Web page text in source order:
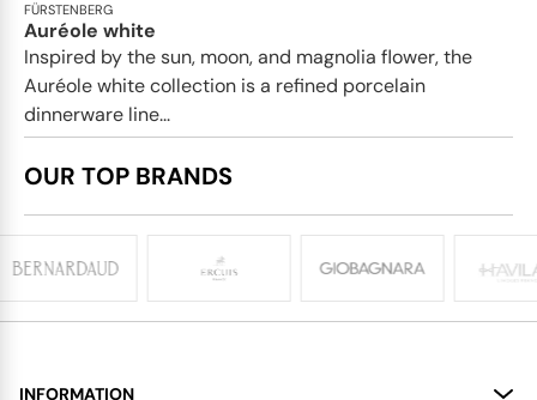
FÜRSTENBERG
Auréole white
Inspired by the sun, moon, and magnolia flower, the
Auréole white collection is a refined porcelain
dinnerware line...
OUR TOP BRANDS
INFORMATION